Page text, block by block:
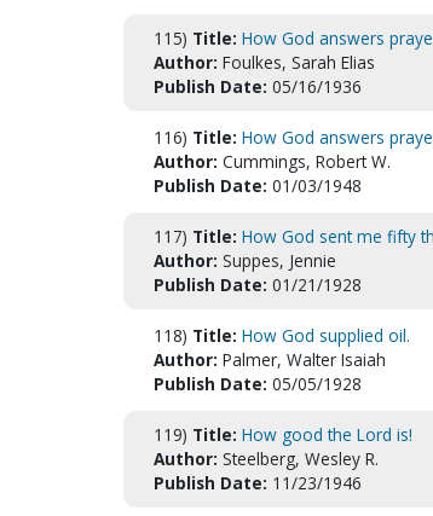
115) Title: How God answers
Author: Foulkes, Sarah Elias
Publish Date: 05/16/1936
116) Title: How God answers
Author: Cummings, Robert W.
Publish Date: 01/03/1948
117) Title: How God sent me fifty
Author: Suppes, Jennie
Publish Date: 01/21/1928
118) Title: How God supplied oil.
Author: Palmer, Walter Isaiah
Publish Date: 05/05/1928
119) Title: How good the Lord is!
Author: Steelberg, Wesley R.
Publish Date: 11/23/1946